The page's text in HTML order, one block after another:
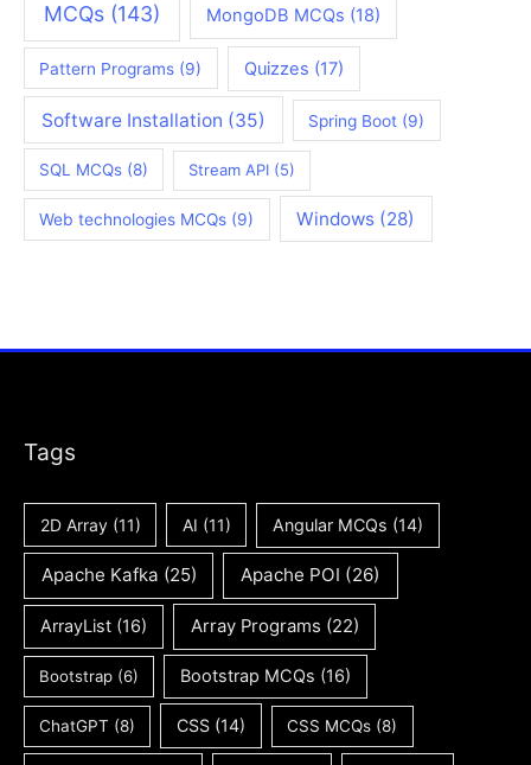
MCQs(143) MongoDB MCQs (18)
Pattern Programs (9) Quizzes (17)
Software Installation (35) Spring Boot (9)
SQL MCQs (8) Stream API (5)
Web technologies MCQs (9) Windows (28)
Tags
2D Array(11) AI (11) Angular MCQs (14)
Apache Kafka (25) Apache POI (26)
ArrayList (16) Array Programs (22)
Bootstrap(6) Bootstrap MCQs (16)
ChatGPT (8) CSS (14) CSS MCQs (8)